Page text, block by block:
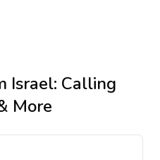
Israel: Calling
More